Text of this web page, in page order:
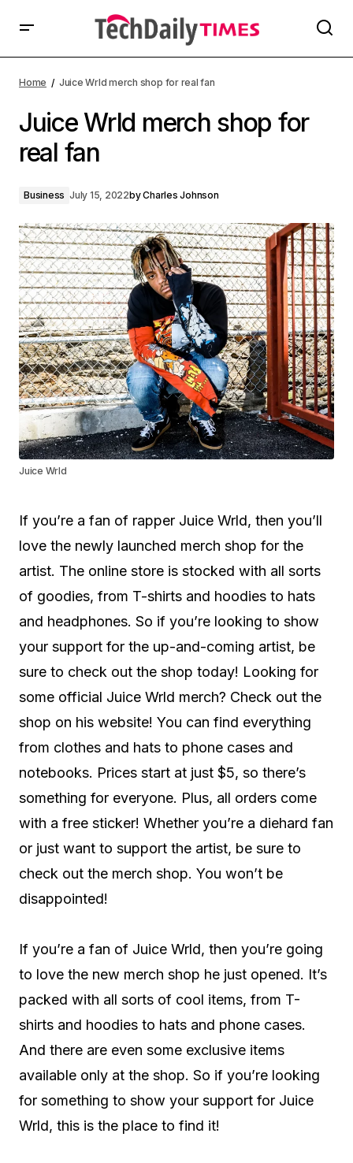
Home Juice Wrld merch shop for real fan
Juice Wrld merch shop for
real fan
Business July 15, 2022byCharles Johnson
Juice Wrld
If you’re a fan of rapper Juice Wrld, then you’ll
love the newly launched merch shop for the
artist. The online store is stocked with all sorts
of goodies, from T-shirts and hoodies to hats
and headphones. So if you’re looking to show
your support for the up-and-coming artist, be
sure to check out the shop today! Looking for
some official Juice Wrld merch? Check out the
shop on his website! You can find everything
from clothes and hats to phone cases and
notebooks. Prices start at just $5, so there’s
something for everyone. Plus, all orders come
with a free sticker! Whether you’re a diehard fan
or just want to support the artist, be sure to
check out the merch shop. You won’t be
disappointed!
If you’re a fan of Juice Wrld, then you’re going
to love the new merch shop he just opened. It’s
packed with all sorts of cool items, from T-
shirts and hoodies to hats and phone cases.
And there are even some exclusive items
available only at the shop. So if you’re looking
for something to show your support for Juice
Wrld, this is the place to find it!